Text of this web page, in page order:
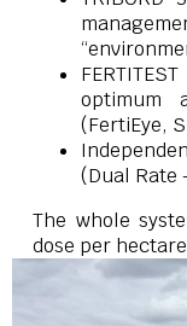
optimum
(FertiEye,
(Dual Rate
The whole
dose per